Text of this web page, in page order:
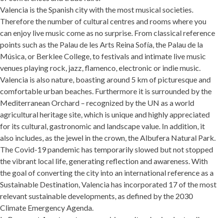
Valencia is the Spanish city with the most musical societies.
Therefore the number of cultural centres and rooms where you
can enjoy live music come as no surprise. From classical reference
points such as the Palau de les Arts Reina Sofía, the Palau de la
Música, or Berklee College, to festivals and intimate live music
venues playing rock, jazz, flamenco, electronic or indie music.
Valencia is also nature, boasting around 5 km of picturesque and
comfortable urban beaches. Furthermore it is surrounded by the
Mediterranean Orchard – recognized by the UN as a world
agricultural heritage site, which is unique and highly appreciated
for its cultural, gastronomic and landscape value. In addition, it
also includes, as the jewel in the crown, the Albufera Natural Park.
The Covid-19 pandemic has temporarily slowed but not stopped
the vibrant local life, generating reflection and awareness. With
the goal of converting the city into an international reference as a
Sustainable Destination, Valencia has incorporated 17 of the most
relevant sustainable developments, as defined by the 2030
Climate Emergency Agenda.